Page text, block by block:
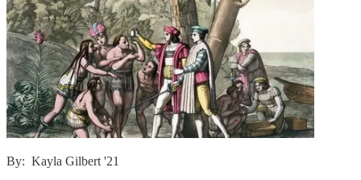
By: Kayla Gilbert '21